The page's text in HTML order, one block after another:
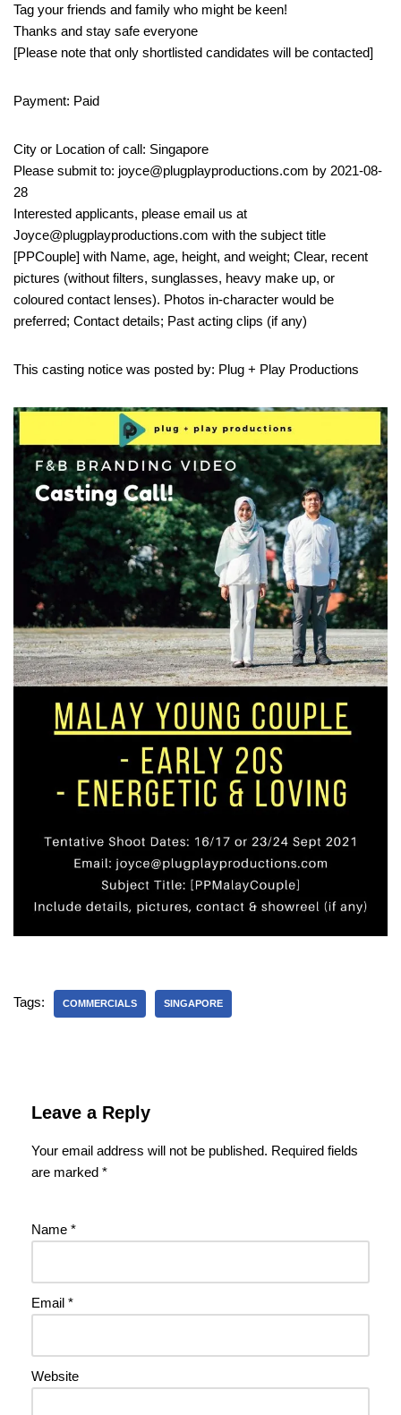
Tag your friends and family who might be keen!
Thanks and stay safe everyone
[Please note that only shortlisted candidates will be contacted]
Payment: Paid
City or Location of call: Singapore
Please submit to: joyce@plugplayproductions.com by 2021-08-
28
Interested applicants, please email us at
Joyce@plugplayproductions.com with the subject title
[PPCouple] with Name, age, height, and weight; Clear, recent
pictures (without filters, sunglasses, heavy make up, or
coloured contact lenses). Photos in-character would be
preferred; Contact details; Past acting clips (if any)
This casting notice was posted by: Plug + Play Productions
Tags: COMMERCIALS SINGAPORE
Leave a Reply
Your email address will not be published. Required fields
are marked *
Name *
Email *
Website